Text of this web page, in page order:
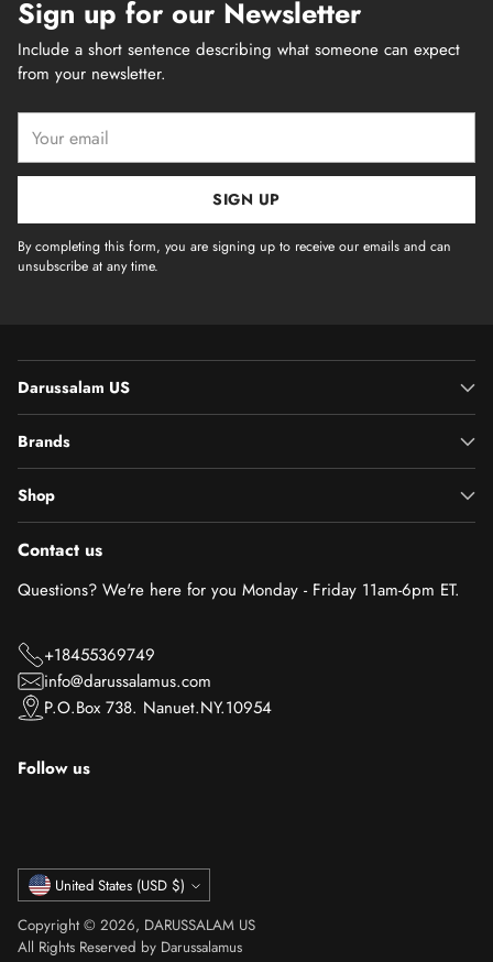
Sign up for our Newsletter
Include a short sentence describing what someone can expect
from your newsletter.
email
SIGN UP
By completing this form, you are signing up to receive our emails and can
unsubscribe at any time.
Darussalam US
Brands
Shop
Contact us
Questions? We're here for you Monday - Friday 11am-6pm ET.
+18455369749
info@darussalamus.com
P.O.Box 738. Nanuet.NY.10954
Follow us
Currency
United States (USD $)
Copyright © 2026, DARUSSALAM US
All Rights Reserved by Darussalamus